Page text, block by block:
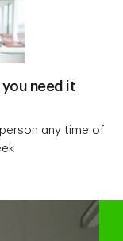
need it
any time of